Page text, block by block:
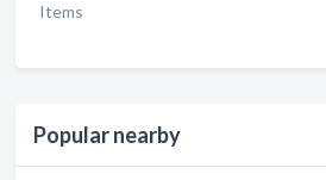
Items
Popular nearby